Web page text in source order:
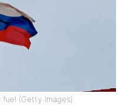
fuel (Getty Images)